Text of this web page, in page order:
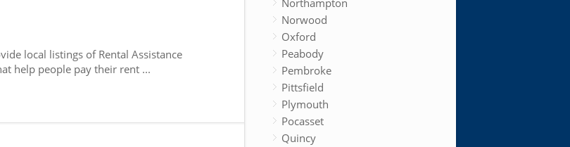
local listings of Rental Assistance
help people pay their rent ...
Northampton
Norwood
Oxford
Peabody
Pembroke
Pittsfield
Plymouth
Pocasset
Quincy